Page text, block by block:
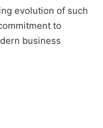
evolution of such
to
business